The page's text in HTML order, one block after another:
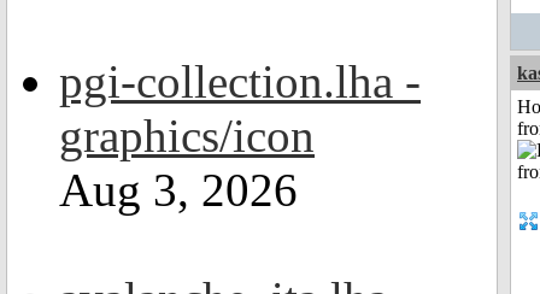
pgi-collection.lha -
graphics/icon
Aug 3, 2026